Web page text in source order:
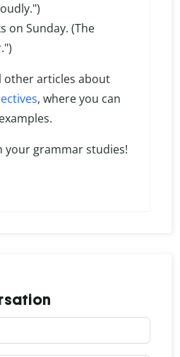
on Sunday. (The
other articles about
, where you can
your grammar studies!